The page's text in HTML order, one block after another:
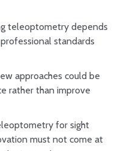
teleoptometry depends
standards
approaches could be
rather than improve
for sight
must not come at